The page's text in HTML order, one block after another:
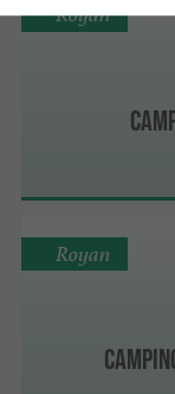
Royan
Royan